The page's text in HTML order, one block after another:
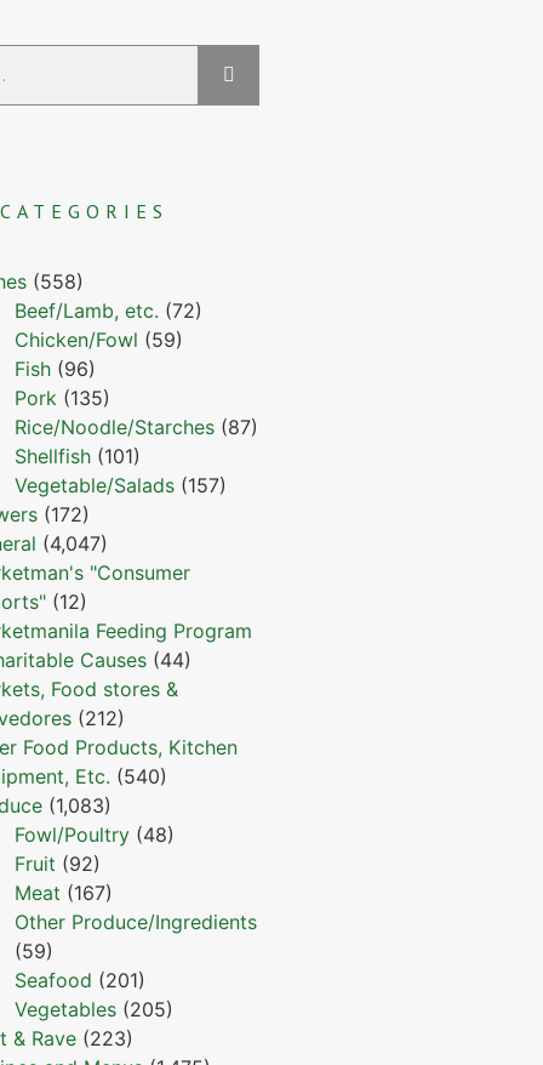
CATEGORIES
(558)
Beef/Lamb, etc. (72)
Chicken/Fowl (59)
Fish (96)
Pork (135)
Rice/Noodle/Starches (87)
Shellfish (101)
Vegetable/Salads (157)
(172)
(4,047)
"Consumer
(12)
Feeding Program
Causes (44)
Food stores &
(212)
Food Products, Kitchen
Etc. (540)
(1,083)
Fowl/Poultry (48)
Fruit (92)
Meat (167)
Other Produce/Ingredients
(59)
Seafood (201)
Vegetables (205)
& Rave (223)